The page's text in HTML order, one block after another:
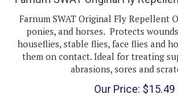
Farnum SWAT Original Fly Repellent
ponies, and horses. Protects
houseflies, stable flies, face flies and
them on contact. Ideal for treating
abrasions, sores and
Our Price: